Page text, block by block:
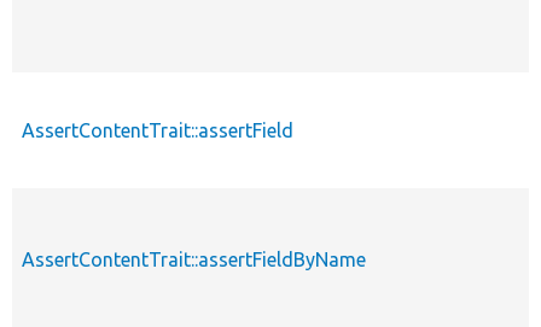
AssertContentTrait::assertField
AssertContentTrait::assertFieldByName